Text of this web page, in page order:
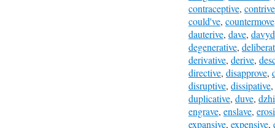
contraceptive, contrive
could've, countermove
dauterive, dave,
degenerative,
derivative, derive,
directive, disapprove,
disruptive, dissipative,
duplicative, duve,
engrave, enslave,
expansive, expensive,